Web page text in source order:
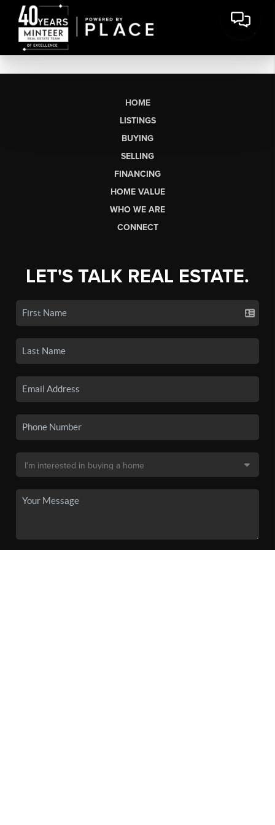
HOME
LISTINGS
BUYING
SELLING
FINANCING
HOME VALUE
WHO WE ARE
CONNECT
LET'S TALK REAL ESTATE.